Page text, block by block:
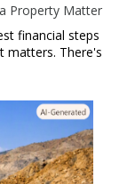
Property Matter
financial steps
matters. There's